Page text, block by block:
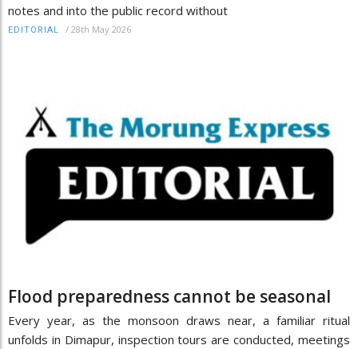
notes and into the public record without
EDITORIAL / 28th May 2026
Flood preparedness cannot be seasonal
Every year, as the monsoon draws near, a familiar ritual
unfolds in Dimapur, inspection tours are conducted, meetings